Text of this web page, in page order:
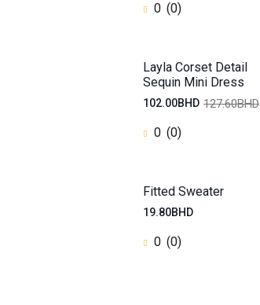
0 (0)
Layla Corset Detail
Sequin Mini Dress
102.00BHD 127.60BHD
0 (0)
Fitted Sweater
19.80BHD
0 (0)